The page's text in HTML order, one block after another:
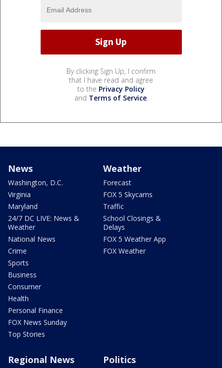
By clicking Sign Up, I confirm
that I have read and agree
to the Privacy Policy
and Terms of Service.
News
Washington, D.C.
Virginia
Maryland
24/7 DC LIVE: News &
Weather
National News
Crime
Sports
Business
Consumer
Health
Personal Finance
FOX News Sunday
Top Stories
Weather
Forecast
FOX 5 Skycams
Traffic
School Closings &
Delays
FOX 5 Weather App
FOX Weather
Regional News Politics